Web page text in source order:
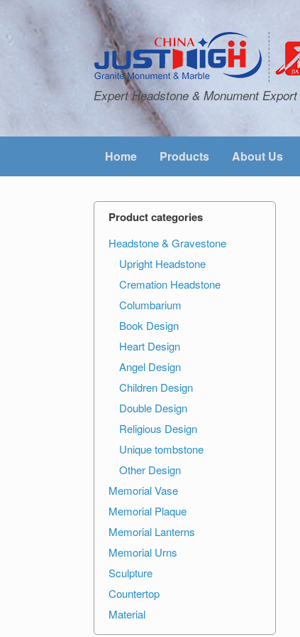
Expert Headstone & Monument
Home Products About Us
Product categories
Headstone & Gravestone
Upright Headstone
Cremation Headstone
Columbarium
Book Design
Heart Design
Angel Design
Children Design
Double Design
Religious Design
Unique tombstone
Other Design
Memorial Vase
Memorial Plaque
Memorial Lanterns
Memorial Urns
Sculpture
Countertop
Material